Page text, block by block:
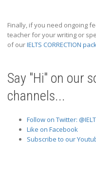
Finally, if you need ongoing
teacher for your writing or
of ourIELTS CORRECTION
Say "Hi" on our
channels...
Follow on Twitter:
Like on Facebook
Subscribe to our